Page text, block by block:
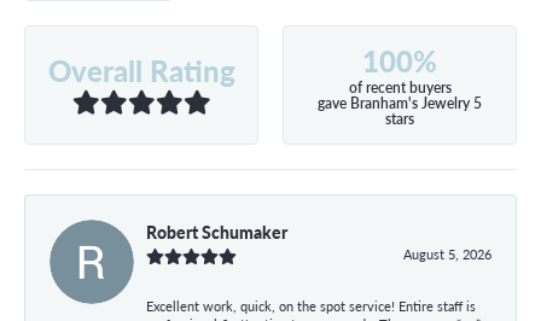
Overall Rating 100%
of recent buyers
gave Branham's Jewelry 5
stars
Robert Schumaker
August 5, 2026
Excellent work, quick, on the spot service! Entire staff is